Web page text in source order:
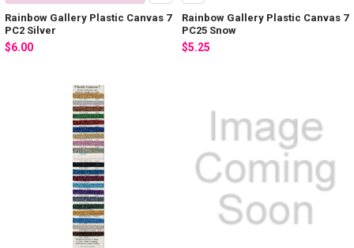
Rainbow Gallery Plastic Canvas 7
PC2 Silver
$6.00
Rainbow Gallery Plastic Canvas 7
PC25 Snow
$5.25